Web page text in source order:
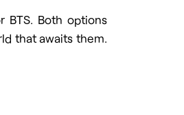
BTS. Both options
that awaits them.